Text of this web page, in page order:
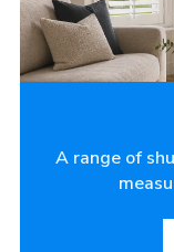
A range of